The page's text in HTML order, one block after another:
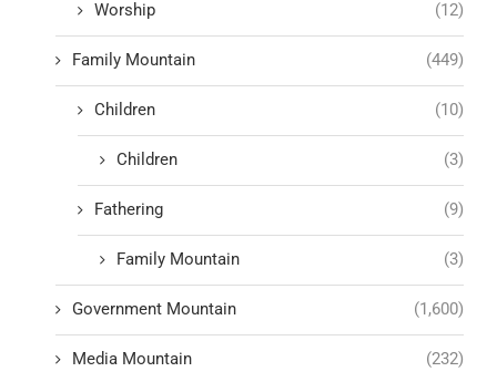
Worship (12)
Family Mountain (449)
Children (10)
Children (3)
Fathering (9)
Family Mountain (3)
Government Mountain (1,600)
Media Mountain (232)